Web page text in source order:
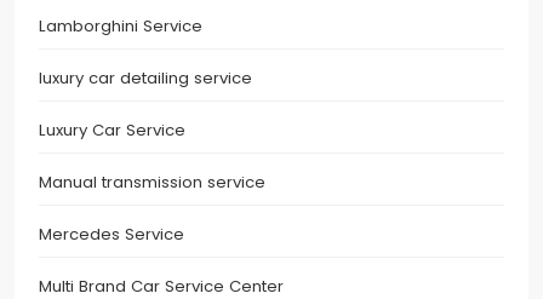
Lamborghini Service
luxury car detailing service
Luxury Car Service
Manual transmission service
Mercedes Service
Multi Brand Car Service Center